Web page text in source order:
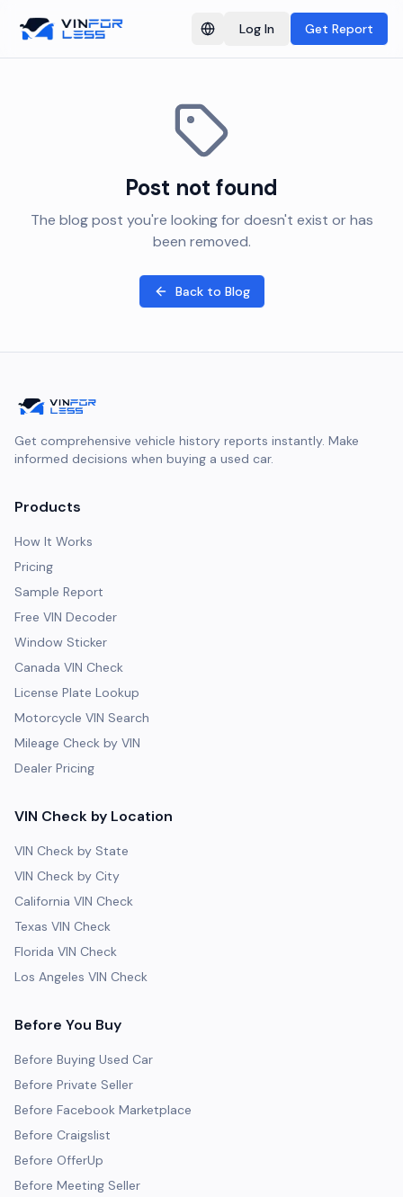
Switch language
Log In Get Report
Post not found
The blog post you're looking for doesn't exist or has
been removed.
Back to Blog
Get comprehensive vehicle history reports instantly. Make
informed decisions when buying a used car.
Products
How It Works
Pricing
Sample Report
Free VIN Decoder
Window Sticker
Canada VIN Check
License Plate Lookup
Motorcycle VIN Search
Mileage Check by VIN
Dealer Pricing
VIN Check by Location
VIN Check by State
VIN Check by City
California VIN Check
Texas VIN Check
Florida VIN Check
Los Angeles VIN Check
Before You Buy
Before Buying Used Car
Before Private Seller
Before Facebook Marketplace
Before Craigslist
Before OfferUp
Before Meeting Seller